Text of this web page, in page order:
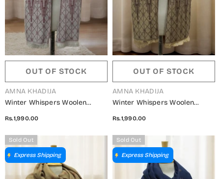
OUT OF STOCK
VENDOR:
AMNA KHADIJA
Winter Whispers Woolen
5791490 P
Rs.1,990.00
OUT OF STOCK
VENDOR:
AMNA KHADIJA
Winter Whispers Woolen
5791490 N
Rs.1,990.00
Sold Out
Express Shipping
Sold Out
Express Shipping